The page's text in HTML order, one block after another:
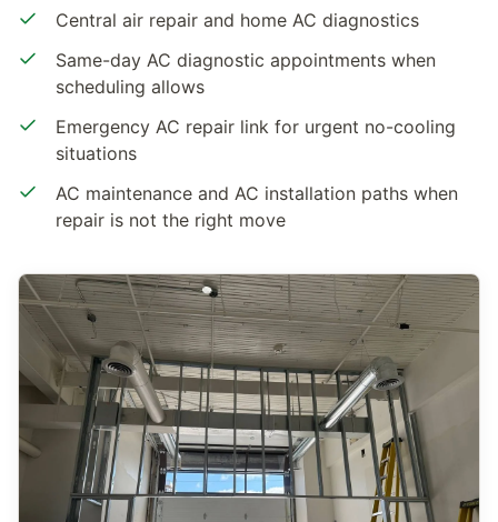
Central air repair and home AC diagnostics
Same-day AC diagnostic appointments when
scheduling allows
Emergency AC repair link for urgent no-cooling
situations
AC maintenance and AC installation paths when
repair is not the right move